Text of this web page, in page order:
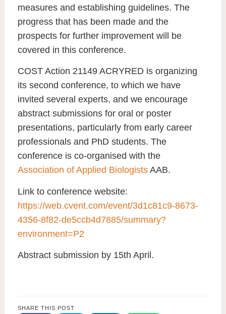
measures and establishing guidelines. The
progress that has been made and the
prospects for further improvement will be
covered in this conference.
COST Action 21149 ACRYRED is organizing
its second conference, to which we have
invited several experts, and we encourage
abstract submissions for oral or poster
presentations, particularly from early career
professionals and PhD students. The
conference is co-organised with the
Association of Applied BiologistsAAB.
Link to conference website:
https://web.cvent.com/event/3d1c81c9-8673-
4356-8f82-de5ccb4d7885/summary?
environment=P2
Abstract submission by 15th April .
SHARE THIS POST